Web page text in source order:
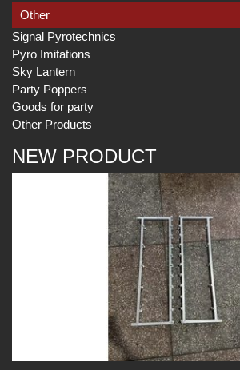
Other
Signal Pyrotechnics
Pyro Imitations
Sky Lantern
Party Poppers
Goods for party
Other Products
NEW PRODUCT
Video
Video
Video